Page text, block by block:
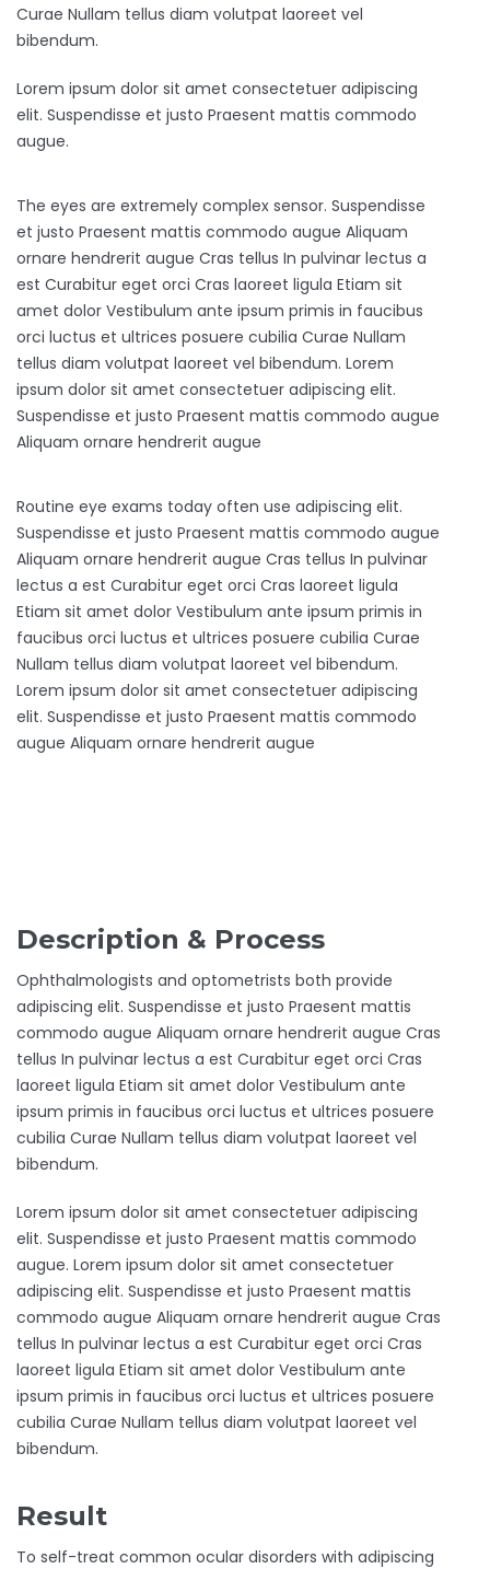
Curae Nullam tellus diam volutpat laoreet vel
bibendum.
Lorem ipsum dolor sit amet consectetuer adipiscing
elit. Suspendisse et justo Praesent mattis commodo
augue.
The eyes are extremely complex sensor. Suspendisse
et justo Praesent mattis commodo augue Aliquam
ornare hendrerit augue Cras tellus In pulvinar lectus a
est Curabitur eget orci Cras laoreet ligula Etiam sit
amet dolor Vestibulum ante ipsum primis in faucibus
orci luctus et ultrices posuere cubilia Curae Nullam
tellus diam volutpat laoreet vel bibendum. Lorem
ipsum dolor sit amet consectetuer adipiscing elit.
Suspendisse et justo Praesent mattis commodo augue
Aliquam ornare hendrerit augue
Routine eye exams today often use adipiscing elit.
Suspendisse et justo Praesent mattis commodo augue
Aliquam ornare hendrerit augue Cras tellus In pulvinar
lectus a est Curabitur eget orci Cras laoreet ligula
Etiam sit amet dolor Vestibulum ante ipsum primis in
faucibus orci luctus et ultrices posuere cubilia Curae
Nullam tellus diam volutpat laoreet vel bibendum.
Lorem ipsum dolor sit amet consectetuer adipiscing
elit. Suspendisse et justo Praesent mattis commodo
augue Aliquam ornare hendrerit augue
Description & Process
Ophthalmologists and optometrists both provide
adipiscing elit. Suspendisse et justo Praesent mattis
commodo augue Aliquam ornare hendrerit augue Cras
tellus In pulvinar lectus a est Curabitur eget orci Cras
laoreet ligula Etiam sit amet dolor Vestibulum ante
ipsum primis in faucibus orci luctus et ultrices posuere
cubilia Curae Nullam tellus diam volutpat laoreet vel
bibendum.
Lorem ipsum dolor sit amet consectetuer adipiscing
elit. Suspendisse et justo Praesent mattis commodo
augue. Lorem ipsum dolor sit amet consectetuer
adipiscing elit. Suspendisse et justo Praesent mattis
commodo augue Aliquam ornare hendrerit augue Cras
tellus In pulvinar lectus a est Curabitur eget orci Cras
laoreet ligula Etiam sit amet dolor Vestibulum ante
ipsum primis in faucibus orci luctus et ultrices posuere
cubilia Curae Nullam tellus diam volutpat laoreet vel
bibendum.
Result
To self-treat common ocular disorders with adipiscing